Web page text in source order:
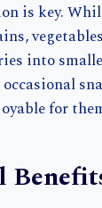
is key.
into
for